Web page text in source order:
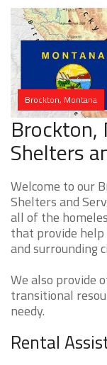
Brockton, Montana
Brockton,
Shelters
Welcome to our
Shelters and
all of the
that provide
and surrounding
We also provide
transitional
needy.
Rental